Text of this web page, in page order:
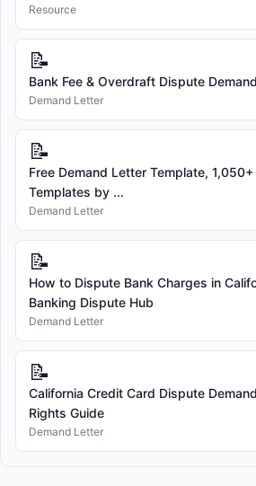
Resource
📝
Bank Fee & Overdraft Dispute
Demand Letter
📝
Free Demand Letter Template,
Templates by ...
Demand Letter
📝
How to Dispute Bank Charges in
Banking Dispute Hub
Demand Letter
📝
California Credit Card Dispute
Rights Guide
Demand Letter